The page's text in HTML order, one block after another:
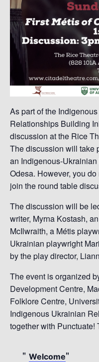
As part of the
Relationships Building
discussion at the Rice
The discussion will take
an Indigenous-
Odesa. However, you
join the round table
The discussion will be
writer, Myrna Kostash,
McIlwraith, a Métis
Ukrainian playwright
by the play director,
The event is organized
Development Centre,
Folklore Centre,
Indigenous Ukrainian
together with Punctuate!
Welcome